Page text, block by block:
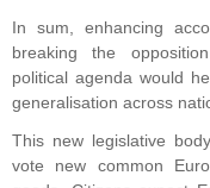
In sum, enhancing
breaking the
political agenda would
generalisation across
This new legislative
vote new common